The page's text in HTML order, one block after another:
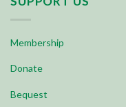
Membership
Donate
Bequest